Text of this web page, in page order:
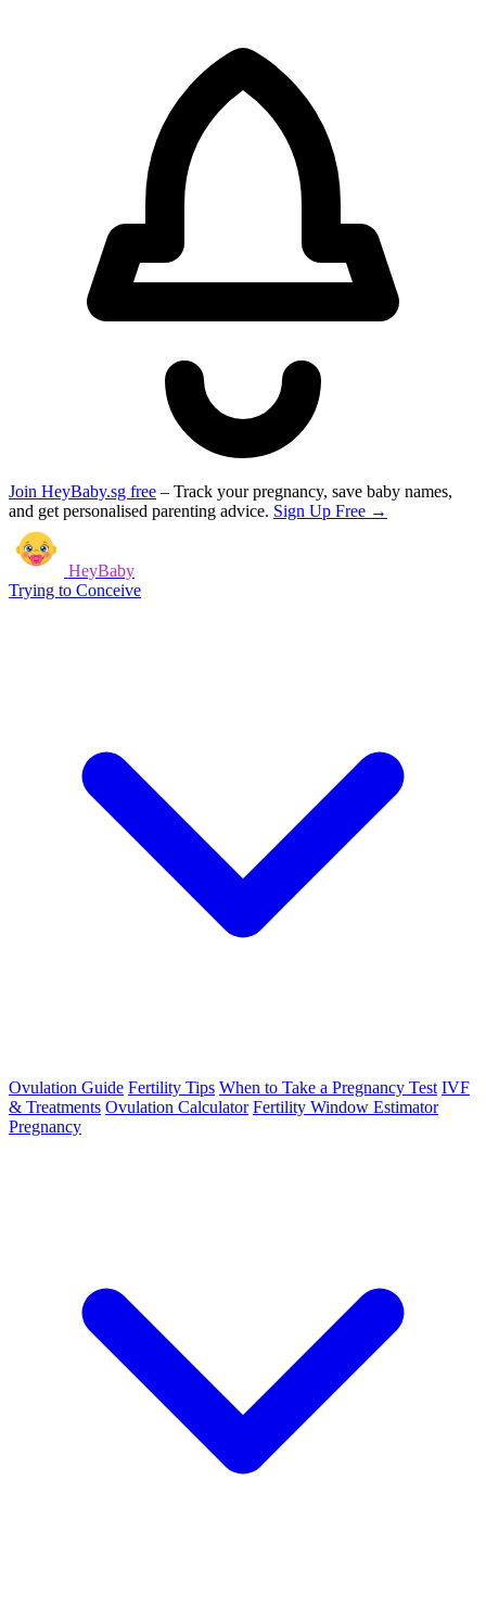
Join HeyBaby.sg free – Track your pregnancy, save baby names,
and get personalised parenting advice. Sign Up Free →
HeyBaby
Trying to Conceive
Ovulation Guide Fertility Tips When to Take a Pregnancy Test IVF
& Treatments Ovulation Calculator Fertility Window Estimator
Pregnancy